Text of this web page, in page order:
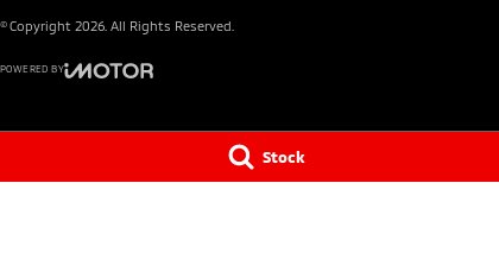
Stock
© Copyright 2026 . All Rights Reserved.
POWERED BY